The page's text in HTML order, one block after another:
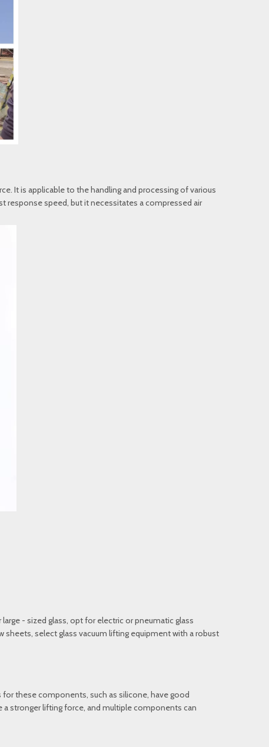
It is applicable to the handling and processing of various
response speed, but it necessitates a compressed air
- sized glass, opt for electric or pneumatic glass
sheets, select glass vacuum lifting equipment with a robust
these components, such as silicone, have good
stronger lifting force, and multiple components can